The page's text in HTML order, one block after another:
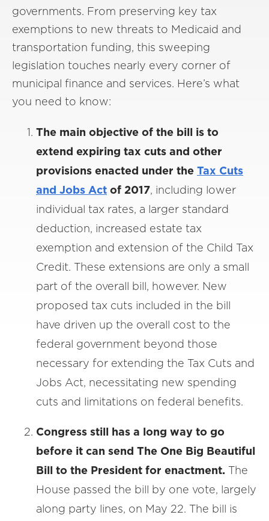
governments. From preserving key tax
exemptions to new threats to Medicaid and
transportation funding, this sweeping
legislation touches nearly every corner of
municipal finance and services. Here’s what
you need to know:
The main objective of the bill is to
extend expiring tax cuts and other
provisions enacted under the Tax Cuts
and Jobs Act of 2017, including lower
individual tax rates, a larger standard
deduction, increased estate tax
exemption and extension of the Child Tax
Credit. These extensions are only a small
part of the overall bill, however. New
proposed tax cuts included in the bill
have driven up the overall cost to the
federal government beyond those
necessary for extending the Tax Cuts and
Jobs Act, necessitating new spending
cuts and limitations on federal benefits.
Congress still has a long way to go
before it can send The One Big Beautiful
Bill to the President for enactment. The
House passed the bill by one vote, largely
along party lines, on May 22. The bill is